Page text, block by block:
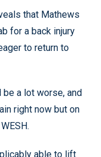
that Mathews
for a back injury
to return to
be a lot worse, and
right now but on
able to lift